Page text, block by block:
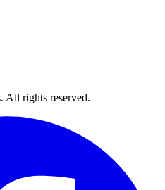
All rights reserved.